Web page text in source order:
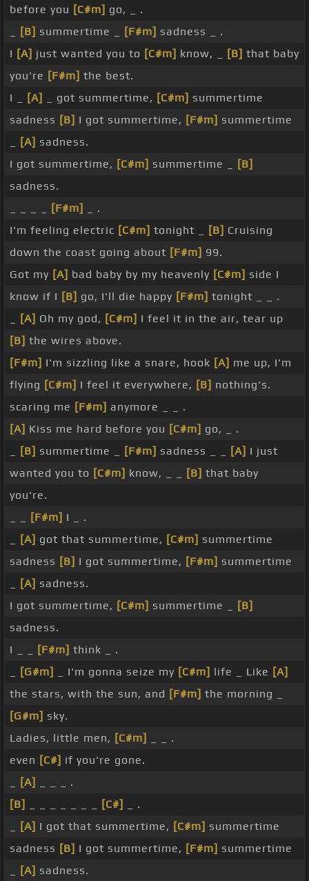
before you [C#m] go, _ .
[B] summertime _ [F#m] sadness _ .
I [A] just wanted you to [C#m] know, _ [B] that baby
you're [F#m] the best.
I _
[A] _ got summertime, [C#m] summertime
sadness [B] I got summertime, [F#m] summertime
[A] sadness.
I got summertime, [C#m] summertime _
[B]
sadness.
[F#m]
_ .
I'm feeling electric [C#m] tonight _ [B] Cruising
down the coast going about [F#m] 99.
Got my [A] bad baby by my heavenly [C#m] side I
know if I [B] go, I'll die happy [F#m] tonight _ _ .
[A] Oh my god, [C#m] I feel it in the air, tear up
[B] the wires above.
[F#m] I'm sizzling like a snare, hook [A] me up, I'm
flying [C#m] I feel it everywhere, [B] nothing's.
scaring me [F#m] anymore _ _ .
[A] Kiss me hard before you [C#m] go, _ .
[B] summertime _ [F#m] sadness _ _ [A] I just
wanted you to [C#m] know, _ _ [B] that baby
you're.
[F#m] I _ .
[A] got that summertime, [C#m] summertime
sadness [B] I got summertime, [F#m] summertime
[A] sadness.
I got summertime, [C#m] summertime _
[B]
sadness.
I _ _
[F#m] think _ .
[G#m] _ I'm gonna seize my [C#m] life _ Like [A]
the stars, with the sun, and [F#m] the morning _
[G#m] sky.
Ladies, little men, [C#m]
_ _ .
even [C#] if you're gone.
[A]
_ _ _ .
[B]
[C#]
_ .
[A] I got that summertime, [C#m] summertime
sadness [B] I got summertime, [F#m] summertime
[A] sadness.